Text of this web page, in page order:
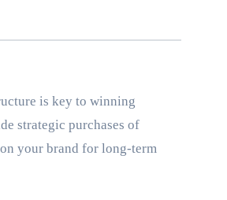
is key to winning
strategic purchases of
your brand for long-term